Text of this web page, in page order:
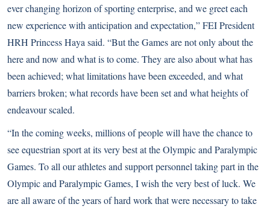
ever changing horizon of sporting enterprise, and we greet each
new experience with anticipation and expectation,” FEI President
HRH Princess Haya said. “But the Games are not only about the
here and now and what is to come. They are also about what has
been achieved; what limitations have been exceeded, and what
barriers broken; what records have been set and what heights of
endeavour scaled.
“In the coming weeks, millions of people will have the chance to
see equestrian sport at its very best at the Olympic and Paralympic
Games. To all our athletes and support personnel taking part in the
Olympic and Paralympic Games, I wish the very best of luck. We
are all aware of the years of hard work that were necessary to take